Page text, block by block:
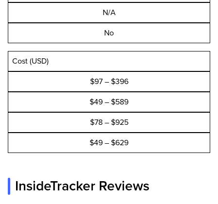
N/A
No
Cost (USD)
$97 – $396
$49 – $589
$78 – $925
$49 – $629
InsideTracker Reviews